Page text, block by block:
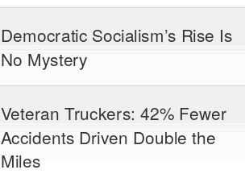
Democratic Socialism’s Rise Is
No Mystery
Veteran Truckers: 42% Fewer
Accidents Driven Double the
Miles